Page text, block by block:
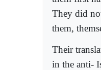
They did
them,
Their
in the anti-